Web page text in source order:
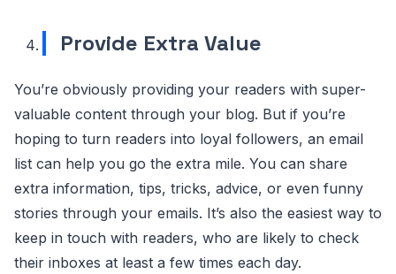
Provide Extra Value
You’re obviously providing your readers with super-
valuable content through your blog. But if you’re
hoping to turn readers into loyal followers, an email
list can help you go the extra mile. You can share
extra information, tips, tricks, advice, or even funny
stories through your emails. It’s also the easiest way to
keep in touch with readers, who are likely to check
their inboxes at least a few times each day.